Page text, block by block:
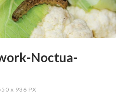
Noctua-
x 936 PX